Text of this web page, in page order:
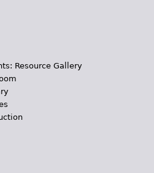
Resource Gallery